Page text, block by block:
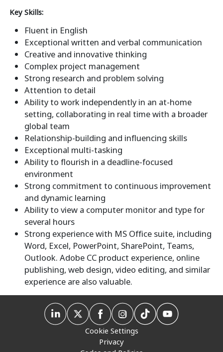
Key Skills:
Fluent in English
Exceptional written and verbal communication
Creative and innovative thinking
Complex project management
Strong research and problem solving
Attention to detail
Ability to work independently in an at-home
setting, collaborating in real time with a broader
global team
Relationship-building and influencing skills
Exceptional multi-tasking
Ability to flourish in a deadline-focused
environment
Strong commitment to continuous improvement
and dynamic learning
Ability to view a computer monitor and type for
several hours
Strong experience with MS Office suite, including
Word, Excel, PowerPoint, SharePoint, Teams,
Outlook. Adobe CC product experience, online
publishing, web design, video editing, and similar
experience are also valuable.
Cookie Settings
Privacy